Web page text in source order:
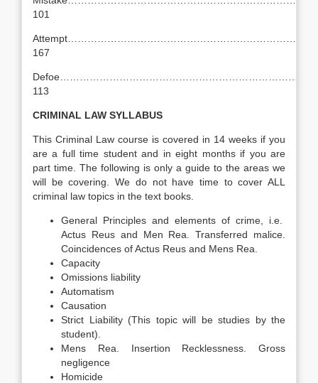
101
167
113
CRIMINAL LAW SYLLABUS
This Criminal Law course is covered in 14 weeks if you
are a full time student and in eight months if you are
part time. The following is only a guide to the areas we
will be covering. We do not have time to cover ALL
criminal law topics in the text books.
General Principles and elements of crime, i.e.
Actus Reus and Men Rea. Transferred malice.
Coincidences of Actus Reus and Mens Rea.
Capacity
Omissions liability
Automatism
Causation
Strict Liability (This topic will be studies by the
student).
Mens Rea. Insertion Recklessness. Gross
negligence
Homicide